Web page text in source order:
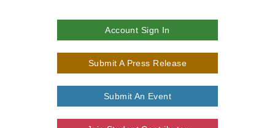
Account Sign In
Submit A Press Release
Submit An Event